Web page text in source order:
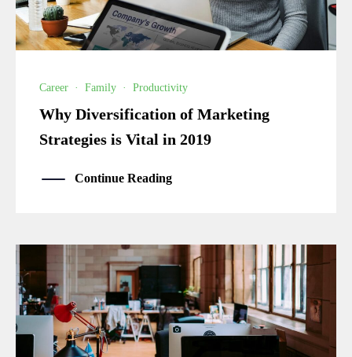
Career · Family · Productivity
Why Diversification of Marketing
Strategies is Vital in 2019
Continue Reading